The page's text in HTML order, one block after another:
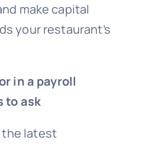
make capital
your restaurant’s
in a payroll
to ask
the latest